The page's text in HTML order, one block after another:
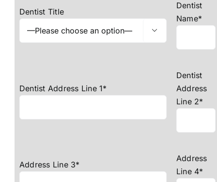
Dentist Title

Dentist
Name*
Dentist Address Line 1*
Dentist
Address
Line 2*
Address Line 3*
Address
Line 4*